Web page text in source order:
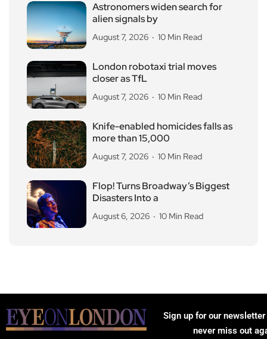
Astronomers widen search for
alien signals by
August 7, 2026 10 Min Read
London robotaxi trial moves
closer as TfL
August 7, 2026 10 Min Read
Knife-enabled homicides falls as
more than 15,000
August 7, 2026 10 Min Read
Flop! Turns Broadway’s Biggest
Disasters Into a
August 6, 2026 10 Min Read
Sign up for our
never miss out